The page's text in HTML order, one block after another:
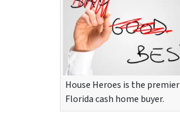
House Heroes is the premier
Florida cash home buyer.